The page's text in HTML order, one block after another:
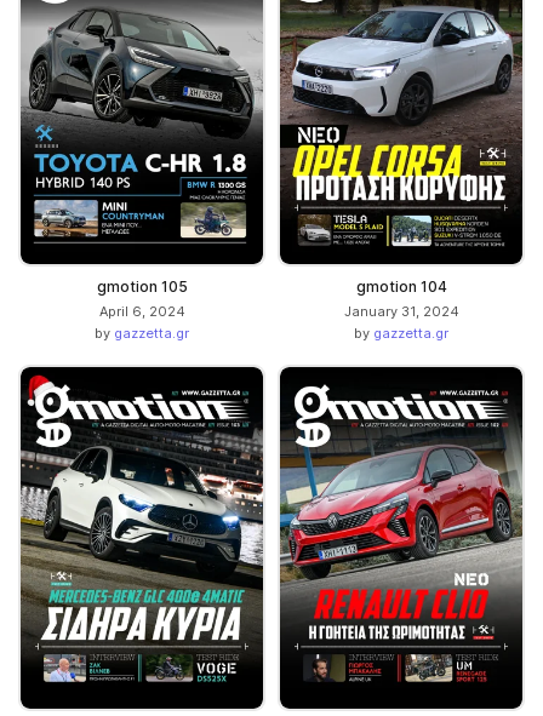
gmotion 105
April 6, 2024
by gazzetta.gr
gmotion 104
January 31, 2024
by gazzetta.gr